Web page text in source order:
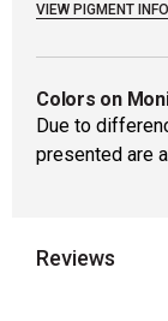
VIEW PIGMENT
Colors on
Due to
presented are
Reviews